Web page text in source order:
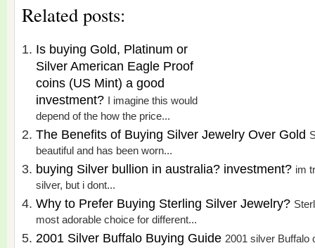
Related posts:
Is buying Gold, Platinum or
Silver American Eagle Proof
coins (US Mint) a good
investment?
I imagine this would
depend of the how the price...
The Benefits of Buying Silver Jewelry Over Gold
beautiful and has been worn...
buying Silver bullion in australia? investment? im
silver, but i dont...
Why to Prefer Buying Sterling Silver Jewelry?
most adorable choice for different...
2001 Silver Buffalo Buying Guide 2001 silver Buffalo